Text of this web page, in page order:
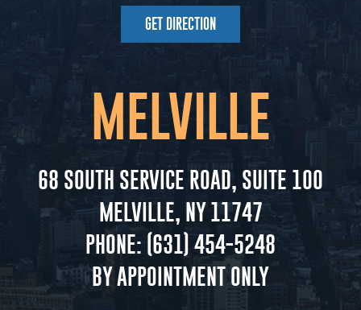
GET DIRECTION
MELVILLE
68 SOUTH SERVICE ROAD, SUITE 100
MELVILLE, NY 11747
PHONE: (631) 454-5248
BY APPOINTMENT ONLY